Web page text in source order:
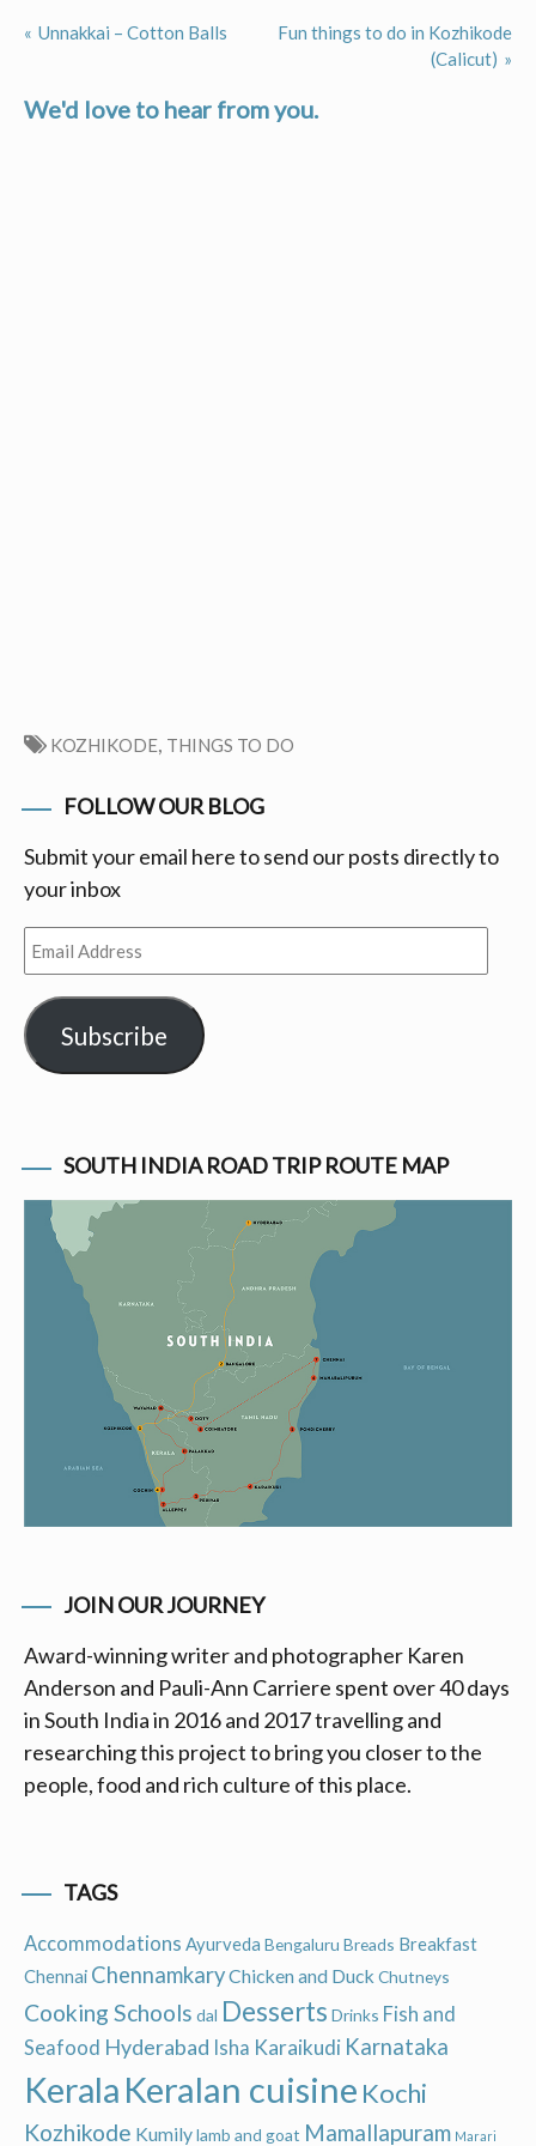
Post
navigation
Unnakkai – Cotton Balls
Fun things to do in Kozhikode
(Calicut)
We'd love to hear from you.
KOZHIKODE, THINGS TO DO
FOLLOW OUR BLOG
Submit your email here to send our posts directly to
your inbox
Email
Address
Subscribe
SOUTH INDIA ROAD TRIP ROUTE MAP
JOIN OUR JOURNEY
Award-winning writer and photographer Karen
Anderson and Pauli-Ann Carriere spent over 40 days
in South India in 2016 and 2017 travelling and
researching this project to bring you closer to the
people, food and rich culture of this place.
TAGS
Accommodations Ayurveda Bengaluru Breads Breakfast
Chennai ChennamkaryChicken and Duck Chutneys
Cooking Schools dal Desserts Drinks Fish and
Seafood Hyderabad Isha Karaikudi Karnataka
Kerala Keralan cuisine Kochi
Kozhikode Kumilylamb and goat Mamallapuram Marari